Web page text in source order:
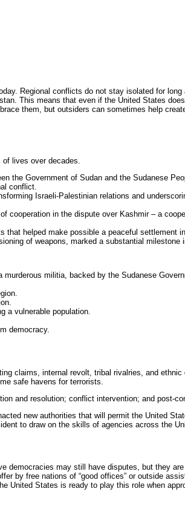
Regional conflicts do not stay isolated for
This means that even if the United States
them, but outsiders can sometimes help
lives over decades.
the Government of Sudan and the Sudanese
conflict.
Israeli-Palestinian relations and
in the dispute over Kashmir – a
helped make possible a peaceful settlement
of weapons, marked a substantial
militia, backed by the Sudanese
a vulnerable population.
democracy.
claims, internal revolt, tribal rivalries, and
safe havens for terrorists.
and resolution; conflict intervention; and post-
new authorities that will permit the United
to draw on the skills of agencies across the
may still have disputes, but they
by free nations of “good offices” or outside
States is ready to play this role when